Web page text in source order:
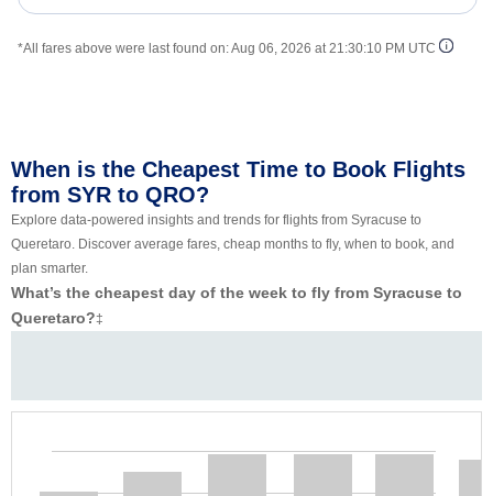
*All fares above were last found on:Aug 06, 2026 at 21:30:10 PM UTC
When is the Cheapest Time to Book Flights
from SYR to QRO?
Explore data-powered insights and trends for flights from Syracuse to
Queretaro. Discover average fares, cheap months to fly, when to book, and
plan smarter.
What’s the cheapest day of the week to fly from Syracuse to
Queretaro?‡